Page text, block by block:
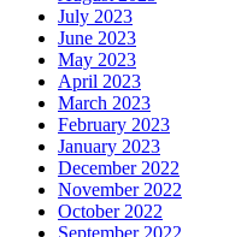
July 2023
June 2023
May 2023
April 2023
March 2023
February 2023
January 2023
December 2022
November 2022
October 2022